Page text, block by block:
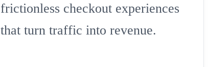
frictionless checkout experiences
that turn traffic into revenue.